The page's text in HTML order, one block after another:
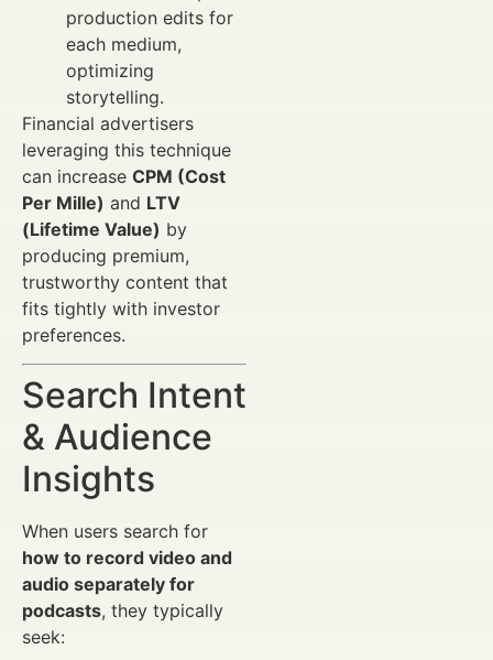
production edits for
each medium,
optimizing
storytelling.
Financial advertisers
leveraging this technique
can increase CPM (Cost
Per Mille) and LTV
(Lifetime Value) by
producing premium,
trustworthy content that
fits tightly with investor
preferences.
Search Intent
& Audience
Insights
When users search for
how to record video and
audio separately for
podcasts, they typically
seek: